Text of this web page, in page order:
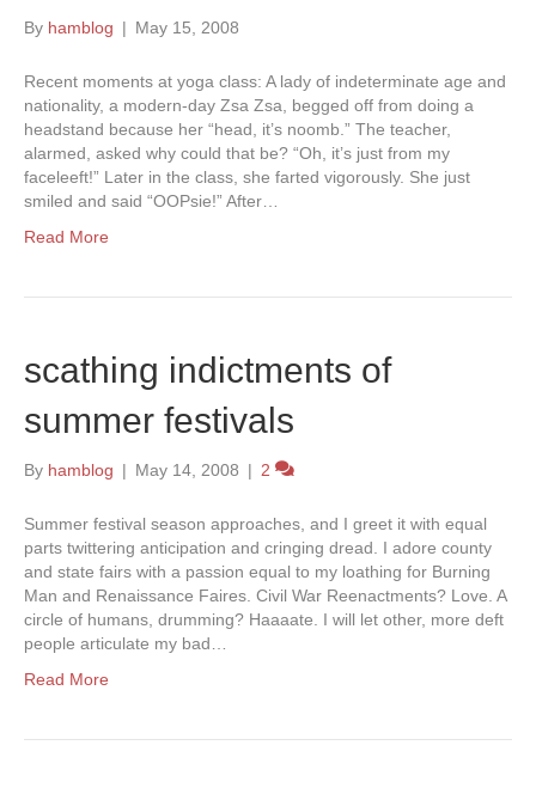
By hamblog | May 15, 2008
Recent moments at yoga class: A lady of indeterminate age and
nationality, a modern-day Zsa Zsa, begged off from doing a
headstand because her “head, it’s noomb.” The teacher,
alarmed, asked why could that be? “Oh, it’s just from my
faceleeft!” Later in the class, she farted vigorously. She just
smiled and said “OOPsie!” After…
Read More
scathing indictments of
summer festivals
By hamblog | May 14, 2008 | 2
Summer festival season approaches, and I greet it with equal
parts twittering anticipation and cringing dread. I adore county
and state fairs with a passion equal to my loathing for Burning
Man and Renaissance Faires. Civil War Reenactments? Love. A
circle of humans, drumming? Haaaate. I will let other, more deft
people articulate my bad…
Read More